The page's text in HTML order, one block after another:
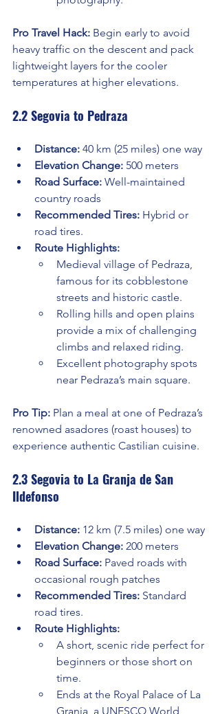
Pro Travel Hack: Begin early to avoid
heavy traffic on the descent and pack
lightweight layers for the cooler
temperatures at higher elevations.
2.2 Segovia to Pedraza
Distance: 40 km (25 miles) one way
Elevation Change: 500 meters
Road Surface: Well-maintained
country roads
Recommended Tires: Hybrid or
road tires.
Route Highlights:
Medieval village of Pedraza,
famous for its cobblestone
streets and historic castle.
Rolling hills and open plains
provide a mix of challenging
climbs and relaxed riding.
Excellent photography spots
near Pedraza’s main square.
Pro Tip: Plan a meal at one of Pedraza’s
renowned asadores (roast houses) to
experience authentic Castilian cuisine.
2.3 Segovia to La Granja de San
Ildefonso
Distance: 12 km (7.5 miles) one way
Elevation Change: 200 meters
Road Surface: Paved roads with
occasional rough patches
Recommended Tires: Standard
road tires.
Route Highlights:
A short, scenic ride perfect for
beginners or those short on
time.
Ends at the Royal Palace of La
Granja, a UNESCO World